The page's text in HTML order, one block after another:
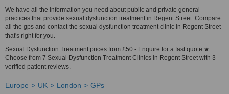
We have all the information you need about public and private general
practices that provide sexual dysfunction treatment in Regent Street. Compare
all the gps and contact the sexual dysfunction treatment clinic in Regent Street
that's right for you.
Sexual Dysfunction Treatment prices from £50 - Enquire for a fast quote ★
Choose from 7 Sexual Dysfunction Treatment Clinics in Regent Street with 3
verified patient reviews.
Europe UK London
GPs